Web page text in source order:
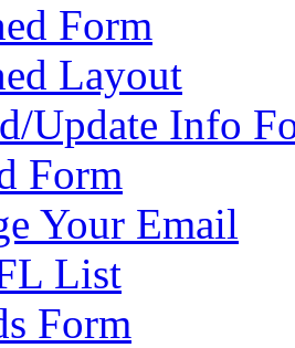
Form
Layout
Update Info
Form
Your Email
List
Form